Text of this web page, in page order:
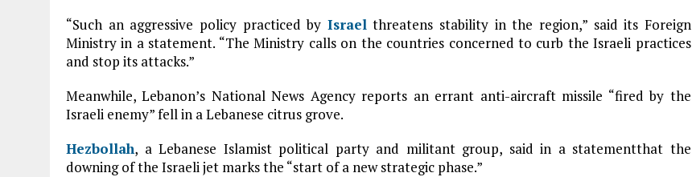
“Such an aggressive policy practiced by Israelthreatens stability in the region,” said its Foreign
Ministry in a statement. “The Ministry calls on the countries concerned to curb the Israeli practices
and stop its attacks.”
Meanwhile, Lebanon’s National News Agency reports an errant anti-aircraft missile “fired by the
Israeli enemy” fell in a Lebanese citrus grove.
Hezbollah, a Lebanese Islamist political party and militant group, said in a statementthat the
downing of the Israeli jet marks the “start of a new strategic phase.”